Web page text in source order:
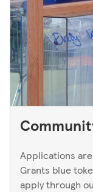
Applications
Grants blue
apply through